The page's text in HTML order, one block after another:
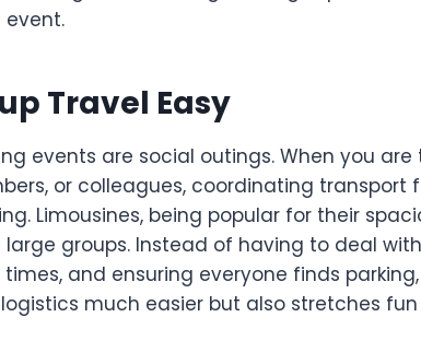
Travel Easy
events are social outings. When you
or colleagues, coordinating transport
Limousines, being popular for their
groups. Instead of having to deal
and ensuring everyone finds
much easier but also stretches